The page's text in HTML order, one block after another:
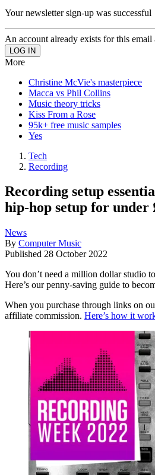
Your newsletter sign-up was successful
An account already exists for this email
More
Christine McVie's masterpiece
Macca vs Phil Collins
Music theory tricks
Kiss From a Rose
95k+ free music samples
Yes
Tech
Recording
Recording setup
hip-hop setup for under
News
By Computer Music
Published 28 October 2022
You don’t need a million dollar studio
Here’s our penny-saving guide to
When you purchase through links on
affiliate commission. Here’s how it